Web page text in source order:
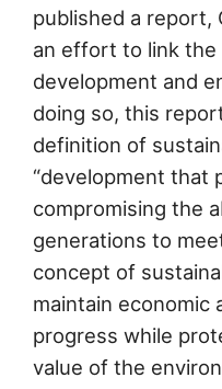
published a report,
an effort to link the
development and
doing so, this
definition of
“development that
compromising the
generations to
concept of
maintain economic
progress while
value of the